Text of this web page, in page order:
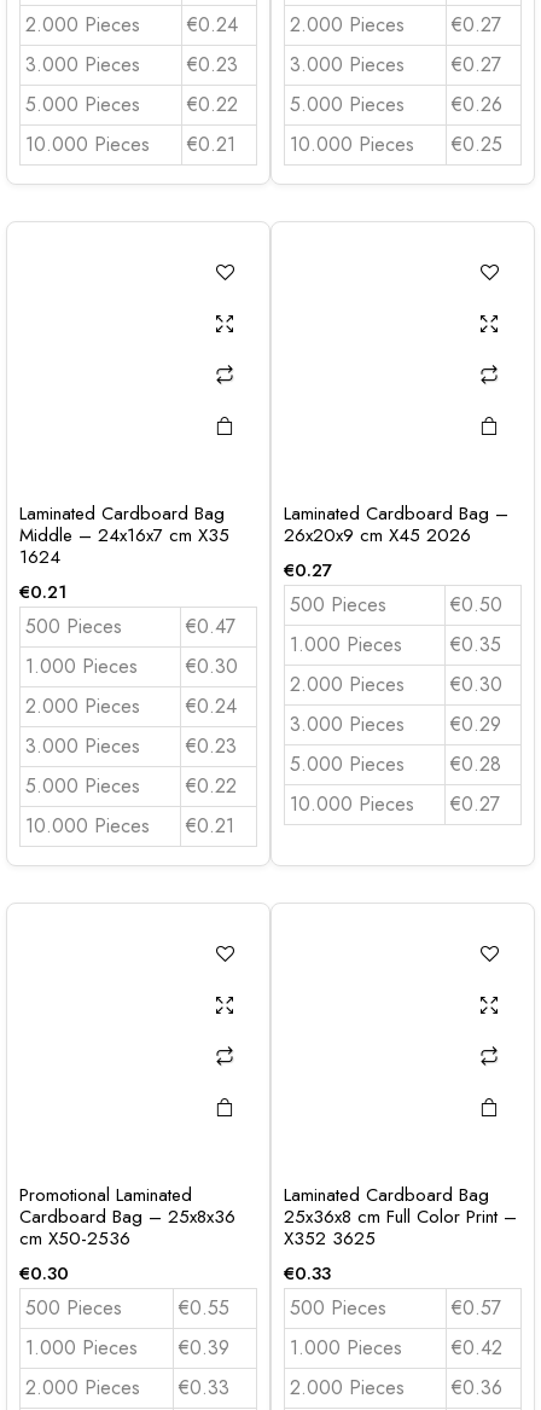
2.000 Pieces
€0.24
3.000 Pieces
€0.23
5.000 Pieces
€0.22
10.000 Pieces
€0.21
2.000 Pieces
€0.27
3.000 Pieces
€0.27
5.000 Pieces
€0.26
10.000 Pieces
€0.25
Laminated Cardboard Bag
Middle – 24x16x7 cm X35
1624
€0.21
500 Pieces
€0.47
1.000 Pieces
€0.30
2.000 Pieces
€0.24
3.000 Pieces
€0.23
5.000 Pieces
€0.22
10.000 Pieces
€0.21
Laminated Cardboard Bag –
26x20x9 cm X45 2026
€0.27
500 Pieces
€0.50
1.000 Pieces
€0.35
2.000 Pieces
€0.30
3.000 Pieces
€0.29
5.000 Pieces
€0.28
10.000 Pieces
€0.27
Promotional Laminated
Cardboard Bag – 25x8x36
cm X50-2536
€0.30
500 Pieces
€0.55
1.000 Pieces
€0.39
2.000 Pieces
€0.33
Laminated Cardboard Bag
25x36x8 cm Full Color Print –
X352 3625
€0.33
500 Pieces
€0.57
1.000 Pieces
€0.42
2.000 Pieces
€0.36